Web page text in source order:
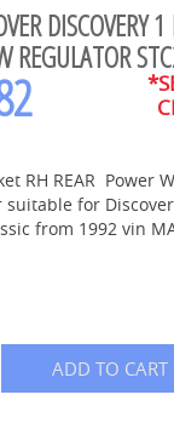
DISCOVERY
REGULATOR
RH REAR Power
suitable for
from 1992 vin
ADD TO CART